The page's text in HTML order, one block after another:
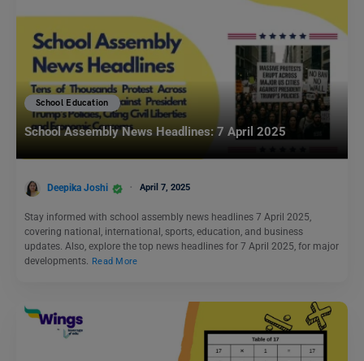
School Education
School Assembly News Headlines: 7 April 2025
Deepika Joshi April 7, 2025
Stay informed with school assembly news headlines 7 April 2025,
covering national, international, sports, education, and business
updates. Also, explore the top news headlines for 7 April 2025, for major
developments.
Read More